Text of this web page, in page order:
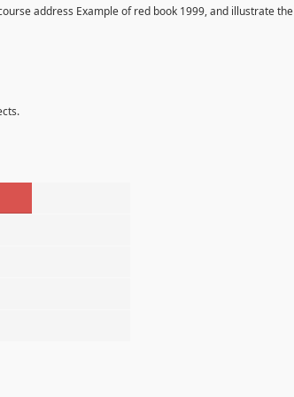
address Example of red book 1999, and illustrate the